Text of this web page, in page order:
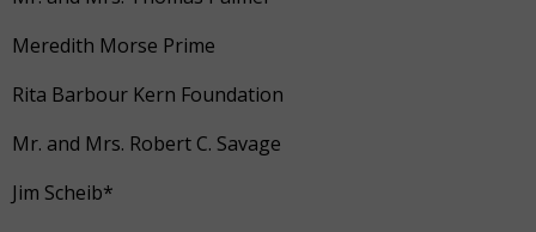
Meredith Morse Prime
Rita Barbour Kern Foundation
Mr. and Mrs. Robert C. Savage
Jim Scheib*